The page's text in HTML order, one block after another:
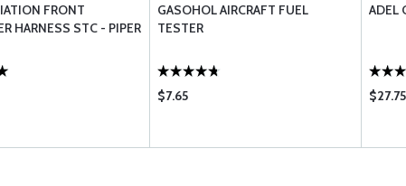
FRONT
HARNESS STC - PIPER
GASOHOL AIRCRAFT FUEL
TESTER
$7.65
ADEL
$27.75